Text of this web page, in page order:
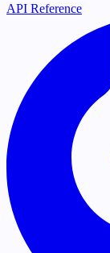
API Reference